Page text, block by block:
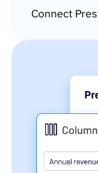
Connect